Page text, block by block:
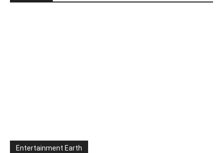
Entertainment Earth